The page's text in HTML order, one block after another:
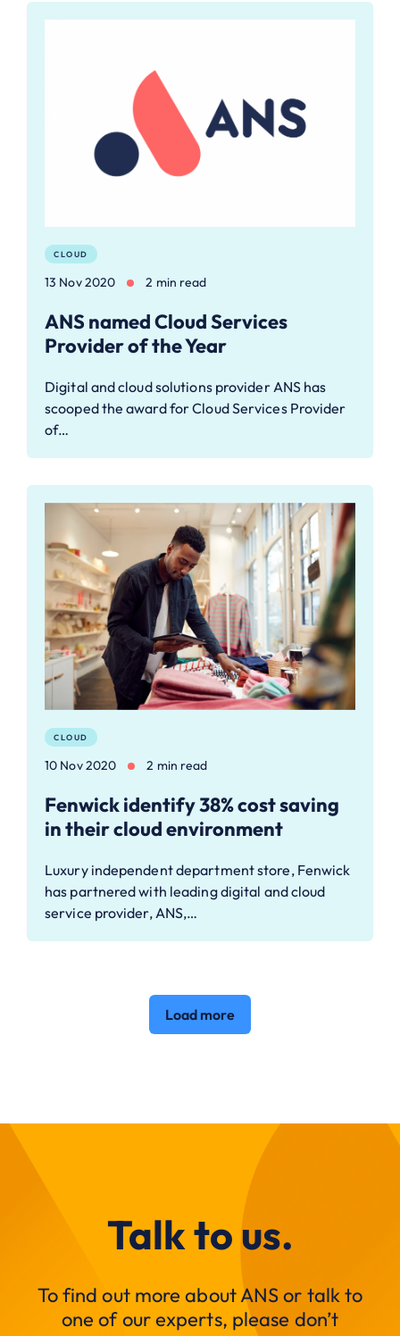
CLOUD
13 Nov 2020 2 min read
ANS named Cloud Services
Provider of the Year
Digital and cloud solutions provider ANS has
scooped the award for Cloud Services Provider
of…
CLOUD
10 Nov 2020 2 min read
Fenwick identify 38% cost saving
in their cloud environment
Luxury independent department store, Fenwick
has partnered with leading digital and cloud
service provider, ANS,…
Load more
Talk to us.
To find out more about ANS or talk to
one of our experts, please don’t